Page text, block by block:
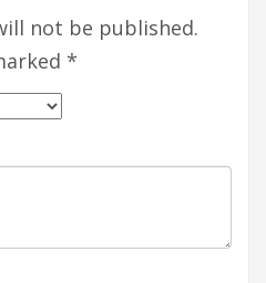
not be published.
*